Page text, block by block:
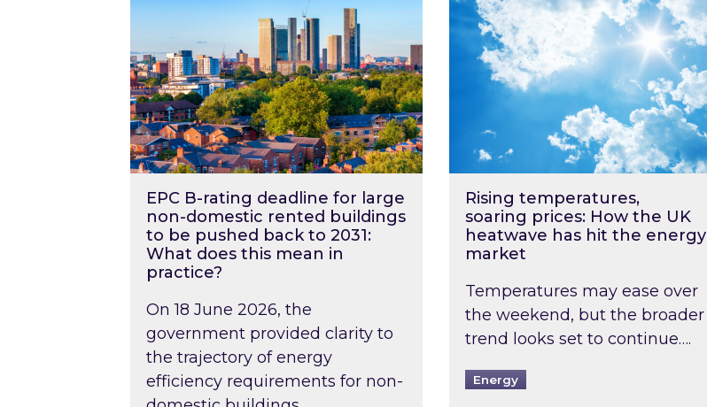
EPC B-rating deadline for large
non-domestic rented buildings
to be pushed back to 2031:
What does this mean in
practice?
On 18 June 2026, the
government provided clarity to
the trajectory of energy
efficiency requirements for non-
Rising temperatures,
soaring prices: How the UK
heatwave has hit the energy
market
Temperatures may ease over
the weekend, but the broader
trend looks set to continue….
Energy